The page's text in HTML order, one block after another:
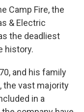
Camp Fire, the
& Electric
the deadliest
history.
and his family
the vast majority
in a